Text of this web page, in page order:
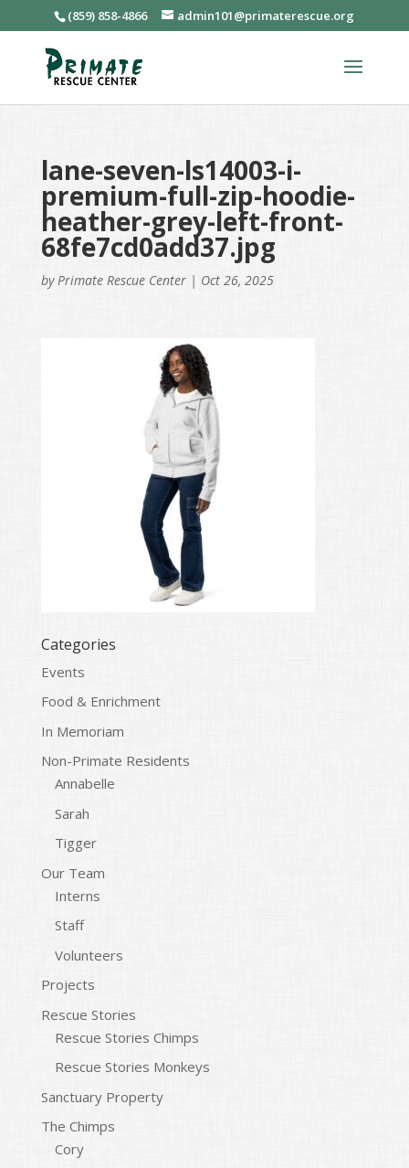
(859) 858-4866 admin101@primaterescue.org
lane-seven-ls14003-i-
premium-full-zip-hoodie-
heather-grey-left-front-
68fe7cd0add37.jpg
by Primate Rescue Center| Oct 26, 2025
Categories
Events
Food & Enrichment
In Memoriam
Non-Primate Residents
Annabelle
Sarah
Tigger
Our Team
Interns
Staff
Volunteers
Projects
Rescue Stories
Rescue Stories Chimps
Rescue Stories Monkeys
Sanctuary Property
The Chimps
Cory